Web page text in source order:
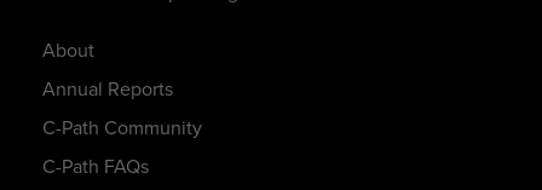
About
Annual Reports
C-Path Community
C-Path FAQs